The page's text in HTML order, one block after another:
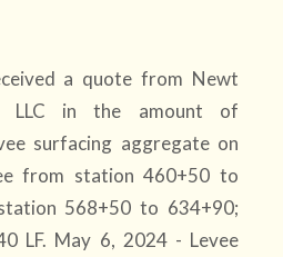
a quote from Newt
LLC in the amount of
surfacing aggregate on
from station 460+50 to
568+50 to 634+90;
LF. May 6, 2024 - Levee